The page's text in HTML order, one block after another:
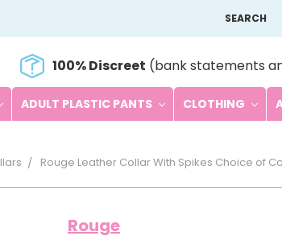
SEARCH
100% Discreet (bank statements
ADULT PLASTIC PANTS CLOTHING
Rouge Leather Collar With Spikes Choice of
Rouge